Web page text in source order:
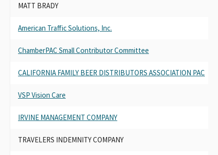
MATT BRADY
American Traffic Solutions, Inc.
ChamberPAC Small Contributor Committee
CALIFORNIA FAMILY BEER DISTRIBUTORS ASSOCIATION PAC
VSP Vision Care
IRVINE MANAGEMENT COMPANY
TRAVELERS INDEMNITY COMPANY